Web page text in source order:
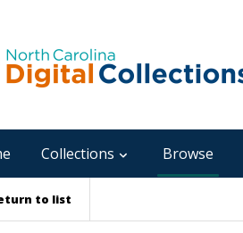
Collections Browse
to list